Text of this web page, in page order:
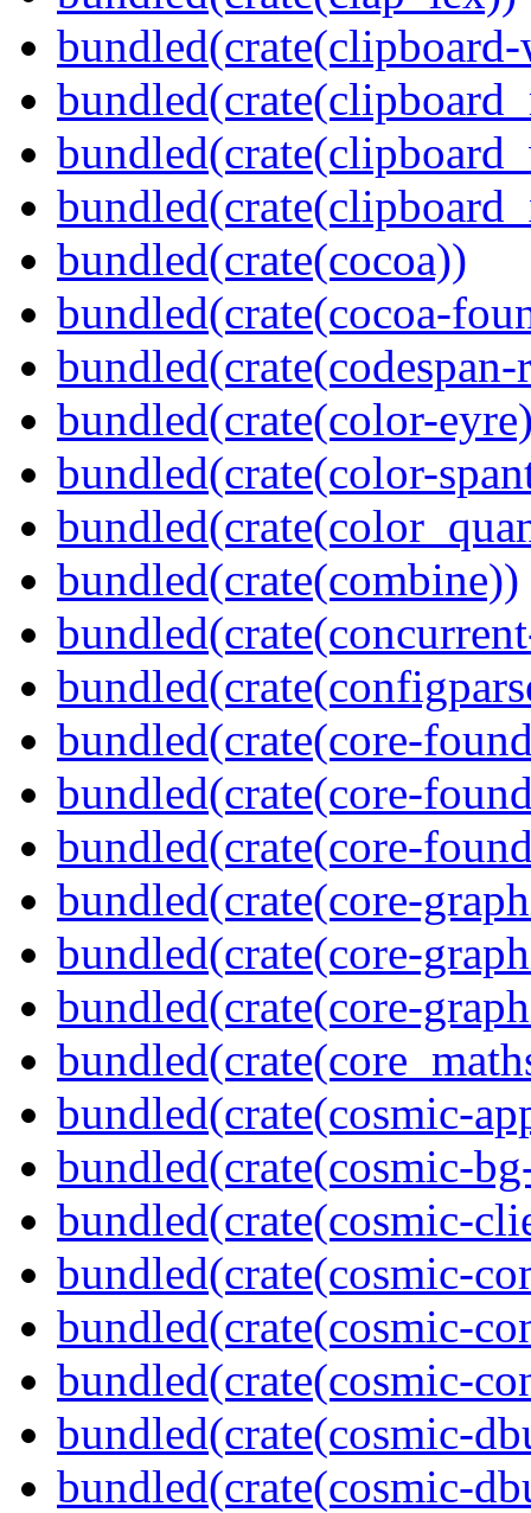
bundled(crate(cocoa))
bundled(crate(cocoa-
bundled(crate(color-
bundled(crate(color-
bundled(crate(combine))
bundled(crate(core-
bundled(crate(core-
bundled(crate(core-
bundled(crate(core-
bundled(crate(core-
bundled(crate(core-
bundled(crate(cosmic-
bundled(crate(cosmic-
bundled(crate(cosmic-
bundled(crate(cosmic-
bundled(crate(cosmic-
bundled(crate(cosmic-
bundled(crate(cosmic-
bundled(crate(cosmic-